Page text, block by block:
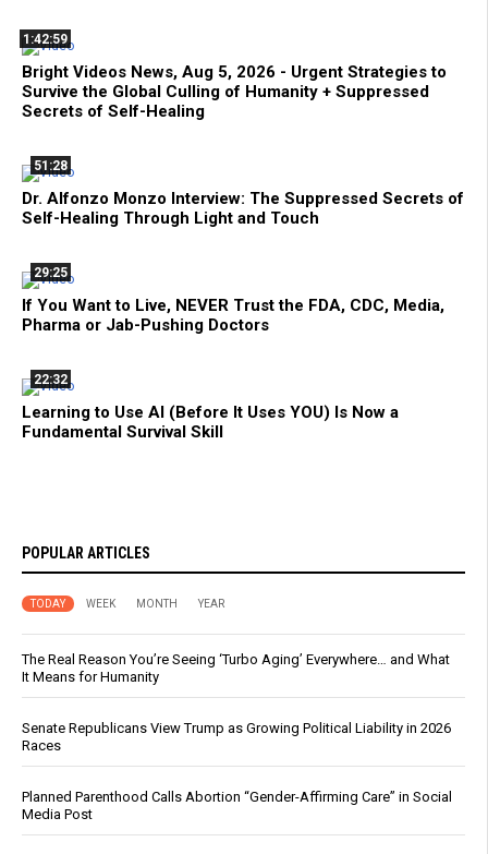
1:42:59
Bright Videos News, Aug 5, 2026 - Urgent Strategies to
Survive the Global Culling of Humanity + Suppressed
Secrets of Self-Healing
51:28
Dr. Alfonzo Monzo Interview: The Suppressed Secrets of
Self-Healing Through Light and Touch
29:25
If You Want to Live, NEVER Trust the FDA, CDC, Media,
Pharma or Jab-Pushing Doctors
22:32
Learning to Use AI (Before It Uses YOU) Is Now a
Fundamental Survival Skill
POPULAR ARTICLES
TODAY WEEK MONTH YEAR
The Real Reason You’re Seeing ‘Turbo Aging’ Everywhere… and What
It Means for Humanity
Senate Republicans View Trump as Growing Political Liability in 2026
Races
Planned Parenthood Calls Abortion “Gender-Affirming Care” in Social
Media Post